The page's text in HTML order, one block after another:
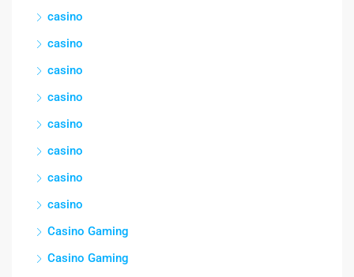
casino
casino
casino
casino
casino
casino
casino
casino
Casino Gaming
Casino Gaming